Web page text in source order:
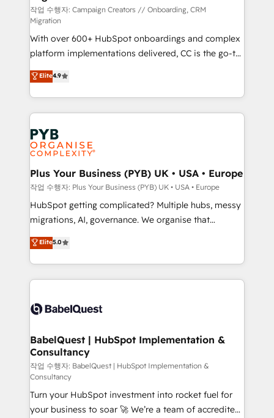
guided implementation and seamless integration of
the CRM platform into your digital ecosystem. Would
you like support in deploying your inbound
marketing strategy? We'll provide support tailored
to your needs and sales objectives. With 125+
certifications, we are part of the most certified
Canadian agencies, and we both hold Onboarding
Accreditations. Based in Canada (coast to coast), our
services are offered in both English & French.
작업 수행자: Campaign Creators // Onboarding, CRM
Migration
With over 600+ HubSpot onboardings and complex
platform implementations delivered, CC is the go-to
Elite Solutions Partner for businesses ready to
migrate, replatform, and scale smarter. We specialize
in high-impact CRM and CMS migrations and
onboarding from platforms like Salesforce, NetSuite,
Zoho, Pardot, Marketo, Microsoft Dynamics, Wix,
WordPress and legacy CRMs, turning fragmented
systems into unified, growth-ready HubSpot
architectures that accelerate revenue operations and
performance. - Multi-object CRM migration, cleanup,
and implementation. - Pre-built and custom
integrations across your full tech stack. - Custom
- Dashboards, lifecycle campaigns, and lead
nurturing sequences. - Cross-hub setup across
scalable retainers. Let’s make HubSpot your most
powerful growth engine. Built to convert, scale, and
Elite4.9
Plus Your Business (PYB) UK • USA • Europe
작업 수행자: Plus Your Business (PYB) UK • USA • Europe
HubSpot getting complicated? Multiple hubs, messy
migrations, AI, governance. We organise that
complexity, so your team can put HubSpot to work...
Welcome to our Profile! We help with: • CRM
implementation, reports, workflows, and team
training • CRM migration from Salesforce, Pipedrive,
custom API integrations • AI governance for
Boutique 'Elite' team of 12 • 150+ clients across Sales
Hub, Marketing Hub, Service Hub, Data Hub and
CMS • ISO/IEC 27001:2022, ISO 9001:2015, and ISO
42001:2023 certified - the AI management standard •
GuardHub: our AI governance framework, built on
ISO 42001 Ready for the next step? Click the 👈
Elite5.0
BabelQuest | HubSpot Implementation &
Consultancy
작업 수행자: BabelQuest | HubSpot Implementation &
Consultancy
Turn your HubSpot investment into rocket fuel for
your business to soar 🚀 We’re a team of accredited